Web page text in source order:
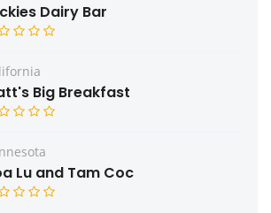
Dairy Bar
Big Breakfast
Lu and Tam Coc